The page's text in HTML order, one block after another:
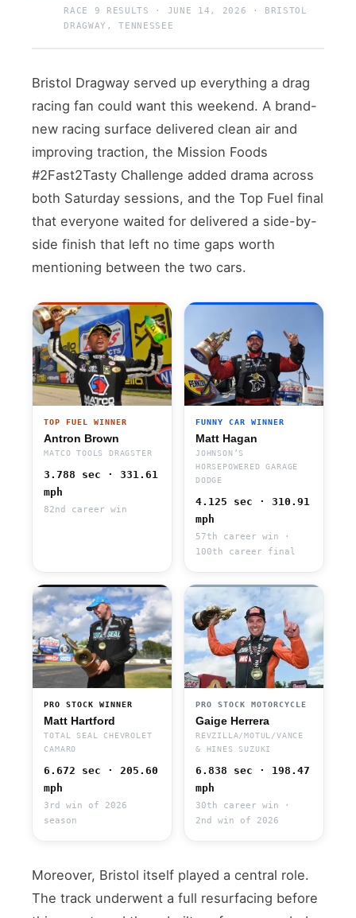
RACE 9 RESULTS · JUNE 14, 2026 · BRISTOL
DRAGWAY, TENNESSEE
Bristol Dragway served up everything a drag
racing fan could want this weekend. A brand-
new racing surface delivered clean air and
improving traction, the Mission Foods
#2Fast2Tasty Challenge added drama across
both Saturday sessions, and the Top Fuel final
that everyone waited for delivered a side-by-
side finish that left no time gaps worth
mentioning between the two cars.
TOP FUEL WINNER
Antron Brown
MATCO TOOLS DRAGSTER
3.788 sec · 331.61
mph
82nd career win
FUNNY CAR WINNER
Matt Hagan
JOHNSON’S
HORSEPOWERED GARAGE
DODGE
4.125 sec · 310.91
mph
57th career win ·
100th career final
PRO STOCK WINNER
Matt Hartford
TOTAL SEAL CHEVROLET
CAMARO
6.672 sec · 205.60
mph
3rd win of 2026
season
PRO STOCK MOTORCYCLE
Gaige Herrera
REVZILLA/MOTUL/VANCE
& HINES SUZUKI
6.838 sec · 198.47
mph
30th career win ·
2nd win of 2026
Moreover, Bristol itself played a central role.
The track underwent a full resurfacing before